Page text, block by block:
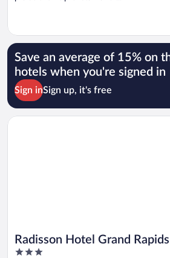
Save an average of 15% on
hotels when you're signed in
Sign inSign up, it's free
Radisson Hotel Grand
3
Opens in a new window
Radisson Hotel Grand Rapids